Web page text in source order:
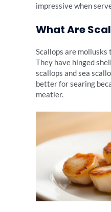
impressive when
What Are
Scallops are
They have hinged
scallops and sea
better for searing
meatier.